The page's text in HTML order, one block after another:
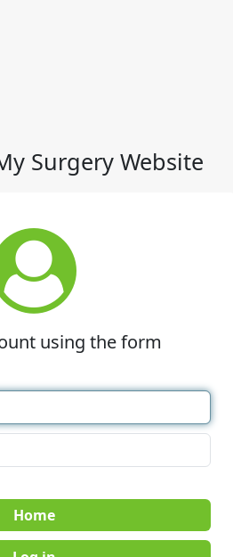
Surgery Website
using the form
Home